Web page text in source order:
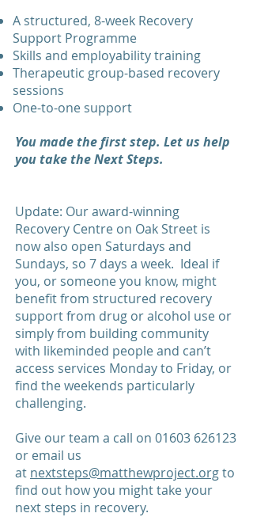
A structured, 8-week Recovery
Support Programme
Skills and employability training
Therapeutic group-based recovery
sessions
One-to-one support
You made the first step. Let us help
you take the Next Steps.
Update: Our award-winning
Recovery Centre on Oak Street is
now also open Saturdays and
Sundays, so 7 days a week. Ideal if
you, or someone you know, might
benefit from structured recovery
support from drug or alcohol use or
simply from building community
with likeminded people and can’t
access services Monday to Friday, or
find the weekends particularly
challenging.
Give our team a call on 01603 626123
or email us
at nextsteps@matthewproject.orgto
find out how you might take your
next steps in recovery.